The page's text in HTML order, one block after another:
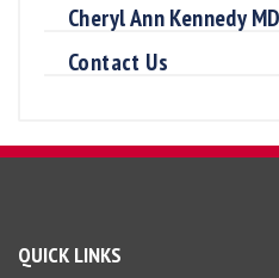
Cheryl Ann Kennedy
Contact Us
QUICK LINKS